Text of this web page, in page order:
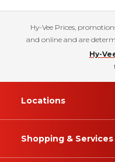
Hy-Vee Prices,
and online and are
Hy-
Locations
Shopping & Services